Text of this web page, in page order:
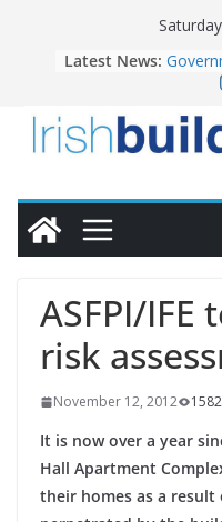
Latest News:
water
homes
LDA
28,000
OPW
ASFPI/IFE
risk
November 12, 2012
It is now over a year
Hall Apartment
their homes as a